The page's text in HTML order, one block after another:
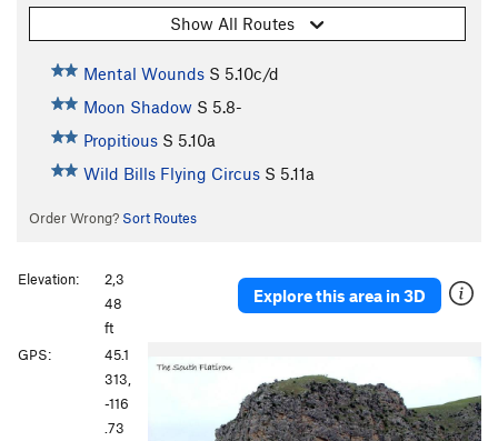
Show All Routes
Mental Wounds S 5.10c/d
Moon Shadow S 5.8-
Propitious S 5.10a
Wild Bills Flying Circus S 5.11a
Order Wrong? Sort Routes
Explore this area in 3D
Elevation:
2,3
48
ft
GPS:
45.1
313,
-116
.73